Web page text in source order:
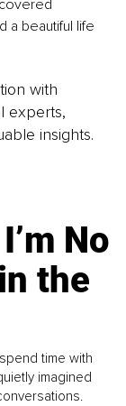
a beautiful life
with
experts,
insights.
No
the
time with
imagined